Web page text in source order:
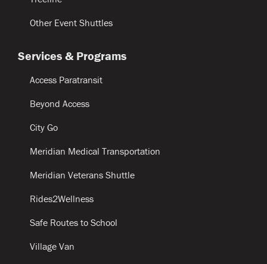
Other Event Shuttles
Services & Programs
Access Paratransit
Beyond Access
City Go
Meridian Medical Transportation
Meridian Veterans Shuttle
Rides2Wellness
Safe Routes to School
Village Van